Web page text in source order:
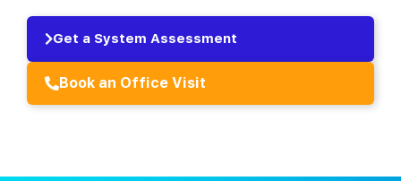
Get a System Assessment
Book an Office Visit